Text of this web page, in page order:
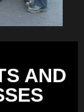
AND